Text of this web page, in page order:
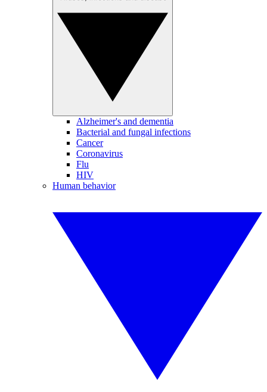
Alzheimer's and dementia
Bacterial and fungal infections
Cancer
Coronavirus
Flu
HIV
Human behavior